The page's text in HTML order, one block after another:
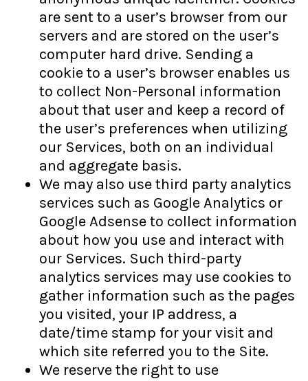
are sent to a user’s browser from our
servers and are stored on the user’s
computer hard drive. Sending a
cookie to a user’s browser enables us
to collect Non-Personal information
about that user and keep a record of
the user’s preferences when utilizing
our Services, both on an individual
and aggregate basis.
We may also use third party analytics
services such as Google Analytics or
Google Adsense to collect information
about how you use and interact with
our Services. Such third-party
analytics services may use cookies to
gather information such as the pages
you visited, your IP address, a
date/time stamp for your visit and
which site referred you to the Site.
We reserve the right to use